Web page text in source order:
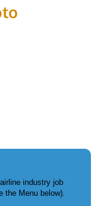
industry job
the Menu below).